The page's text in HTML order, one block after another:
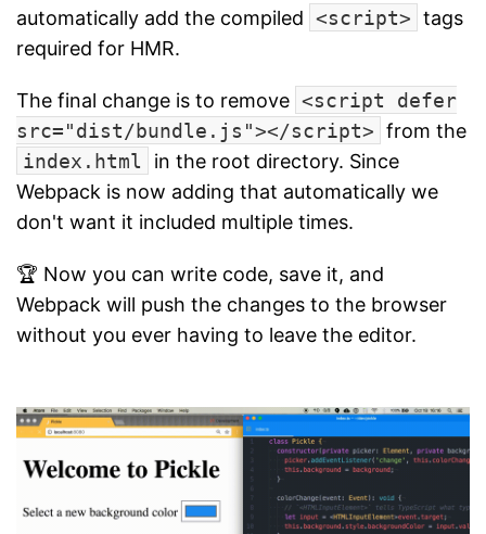
automatically add the compiled <script> tags
required for HMR.
The final change is to remove <script defer
src="dist/bundle.js"></script> from the
index.html
in the root directory. Since
Webpack is now adding that automatically we
don't want it included multiple times.
🏆 Now you can write code, save it, and
Webpack will push the changes to the browser
without you ever having to leave the editor.